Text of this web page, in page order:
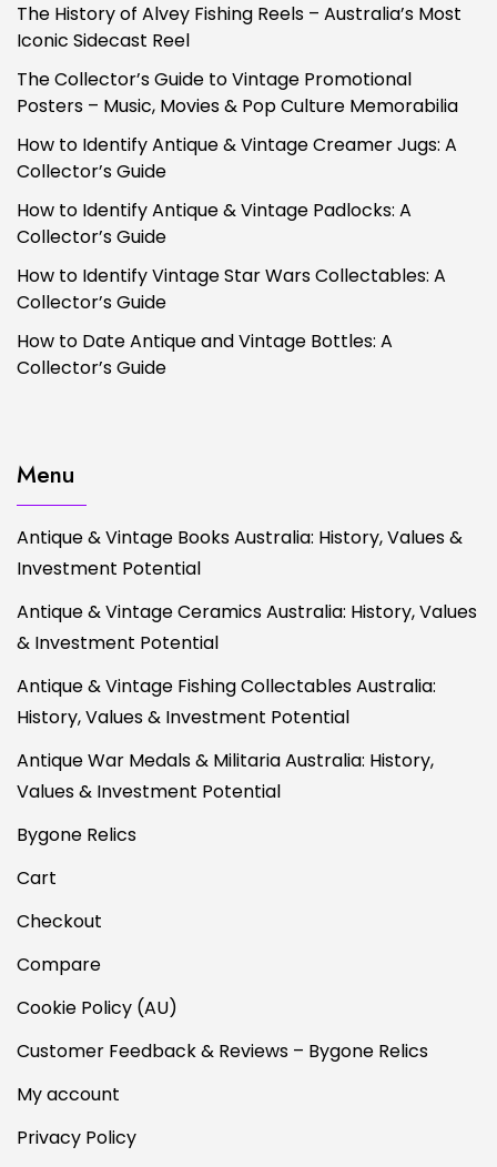
The History of Alvey Fishing Reels – Australia’s Most
Iconic Sidecast Reel
The Collector’s Guide to Vintage Promotional
Posters – Music, Movies & Pop Culture Memorabilia
How to Identify Antique & Vintage Creamer Jugs: A
Collector’s Guide
How to Identify Antique & Vintage Padlocks: A
Collector’s Guide
How to Identify Vintage Star Wars Collectables: A
Collector’s Guide
How to Date Antique and Vintage Bottles: A
Collector’s Guide
Menu
Antique & Vintage Books Australia: History, Values &
Investment Potential
Antique & Vintage Ceramics Australia: History, Values
& Investment Potential
Antique & Vintage Fishing Collectables Australia:
History, Values & Investment Potential
Antique War Medals & Militaria Australia: History,
Values & Investment Potential
Bygone Relics
Cart
Checkout
Compare
Cookie Policy (AU)
Customer Feedback & Reviews – Bygone Relics
My account
Privacy Policy